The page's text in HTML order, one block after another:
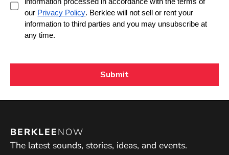
BERKLEENOW
The latest sounds, stories, ideas, and events.